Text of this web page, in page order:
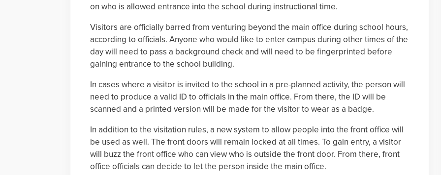
on who is allowed entrance into the school during instructional time.
Visitors are officially barred from venturing beyond the main office during school hours,
according to officials. Anyone who would like to enter campus during other times of the
day will need to pass a background check and will need to be fingerprinted before
gaining entrance to the school building.
In cases where a visitor is invited to the school in a pre-planned activity, the person will
need to produce a valid ID to officials in the main office. From there, the ID will be
scanned and a printed version will be made for the visitor to wear as a badge.
In addition to the visitation rules, a new system to allow people into the front office will
be used as well. The front doors will remain locked at all times. To gain entry, a visitor
will buzz the front office who can view who is outside the front door. From there, front
office officials can decide to let the person inside the main office.